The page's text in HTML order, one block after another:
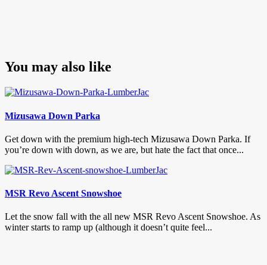
You may also like
Mizusawa Down Parka
Get down with the premium high-tech Mizusawa Down Parka. If
you’re down with down, as we are, but hate the fact that once...
MSR Revo Ascent Snowshoe
Let the snow fall with the all new MSR Revo Ascent Snowshoe. As
winter starts to ramp up (although it doesn’t quite feel...